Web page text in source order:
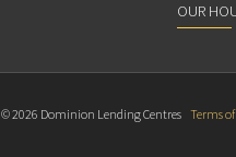
OUR
© 2026 Dominion Lending Centres Terms of